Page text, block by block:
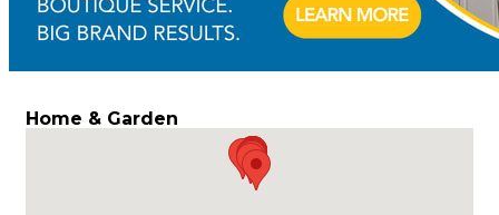
Home & Garden